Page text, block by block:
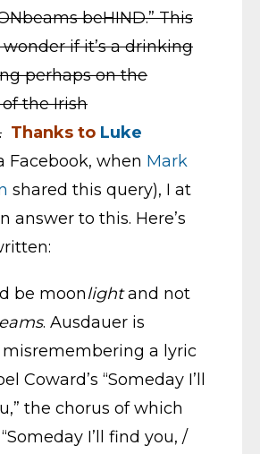
beHIND.” This
if it’s a drinking
perhaps on the
the Irish
Thanks to Luke
Facebook, when Mark
shared this query), I at
answer to this. Here’s
be moonlightand not
. Ausdauer is
a lyric
Coward’s “Someday I’ll
the chorus of which
I’ll find you, /